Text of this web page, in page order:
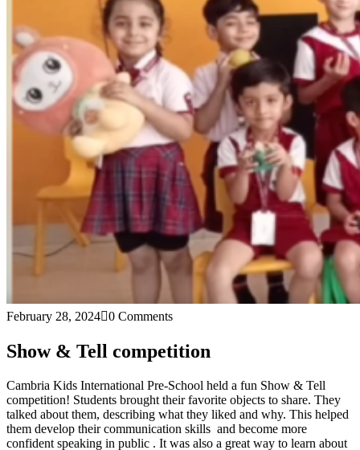
February 28, 2024 0 Comments
Show & Tell competition
Cambria Kids International Pre-School held a fun Show & Tell
competition! Students brought their favorite objects to share. They
talked about them, describing what they liked and why. This helped
them develop their communication skills ️ and become more
confident speaking in public . It was also a great way to learn about